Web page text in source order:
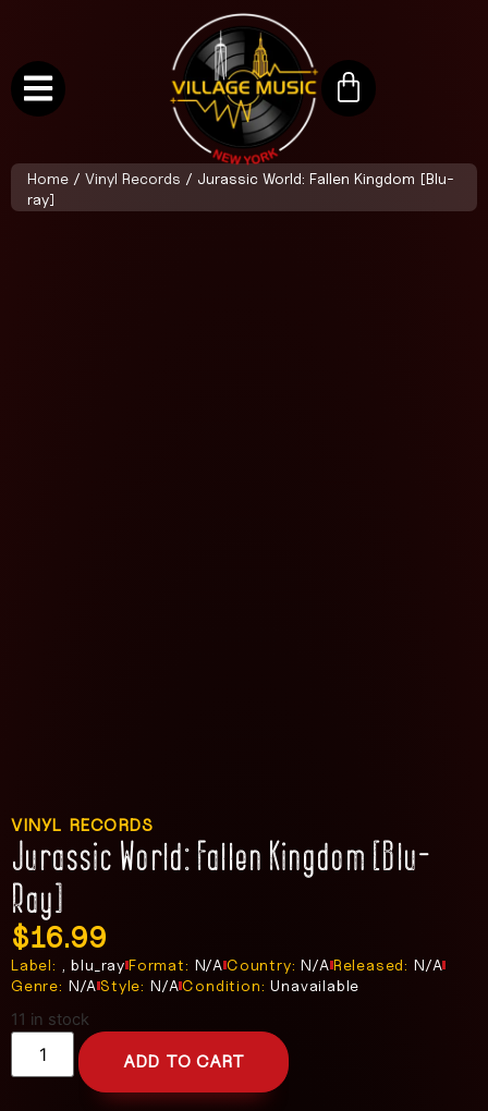
Home / Vinyl Records / Jurassic World: Fallen Kingdom [Blu-
ray]
VINYL RECORDS
Jurassic World: Fallen Kingdom [Blu-
Ray]
$16.99
Label: , blu_rayFormat: N/A Country: N/A Released: N/A
Genre: N/A Style: N/A Condition: Unavailable
11 in stock
ADD TO CART